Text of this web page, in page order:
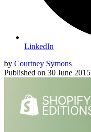
LinkedIn
by Courtney Symons
Published on 30 June 2015